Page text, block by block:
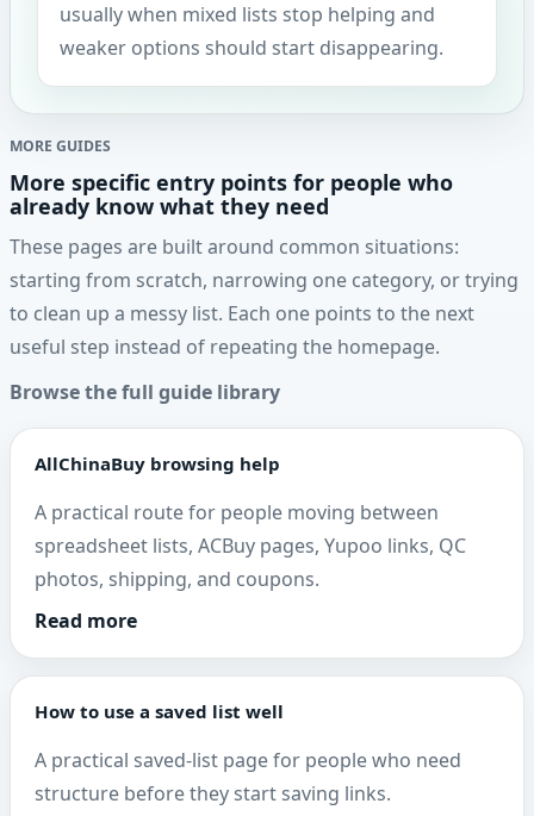
usually when mixed lists stop helping and
weaker options should start disappearing.
MORE GUIDES
More specific entry points for people who
already know what they need
These pages are built around common situations:
starting from scratch, narrowing one category, or trying
to clean up a messy list. Each one points to the next
useful step instead of repeating the homepage.
Browse the full guide library
AllChinaBuy browsing help
A practical route for people moving between
spreadsheet lists, ACBuy pages, Yupoo links, QC
photos, shipping, and coupons.
Read more
How to use a saved list well
A practical saved-list page for people who need
structure before they start saving links.